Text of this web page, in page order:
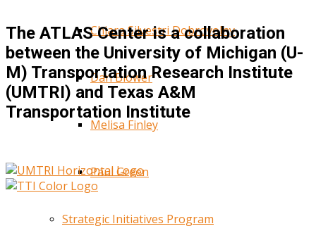
Chiara Silvestri Dobrovolny
Dan Blower
Melisa Finley
Paul Green
Strategic Initiatives Program
The ATLAS Center is a collaboration
between the University of Michigan (U-
M) Transportation Research Institute
(UMTRI) and Texas A&M
Transportation Institute